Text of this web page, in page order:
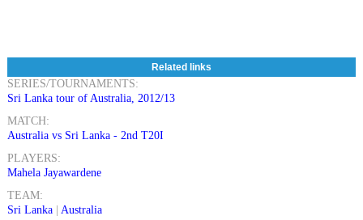
Related links
SERIES/TOURNAMENTS:
Sri Lanka tour of Australia, 2012/13
MATCH:
Australia vs Sri Lanka - 2nd T20I
PLAYERS:
Mahela Jayawardene
TEAM:
Sri Lanka| Australia